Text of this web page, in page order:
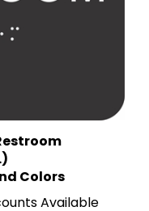
Colors
Available